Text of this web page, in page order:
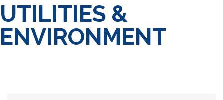
UTILITIES &
ENVIRONMENT